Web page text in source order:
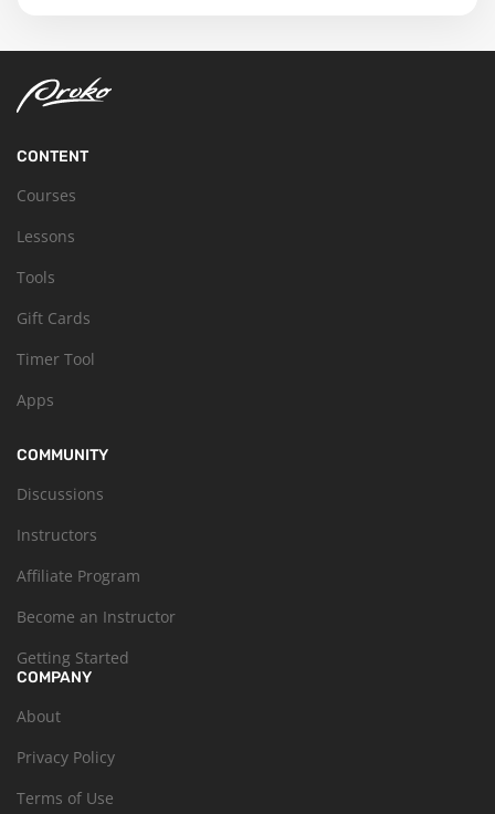
CONTENT
Courses
Lessons
Tools
Gift Cards
Timer Tool
Apps
COMMUNITY
Discussions
Instructors
Affiliate Program
Become an Instructor
Getting Started
COMPANY
About
Privacy Policy
Terms of Use